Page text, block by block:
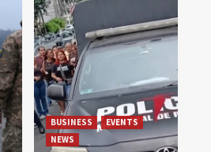
BUSINESS
EVENTS
NEWS